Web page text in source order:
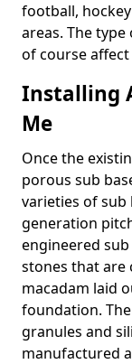
football,
areas. The
of course
Installing
Me
Once the
porous sub
varieties of sub
generation
engineered
stones that are
macadam laid
foundation.
granules and
manufactured